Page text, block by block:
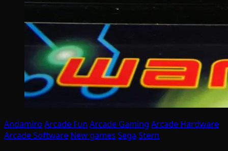
Andamiro Arcade Fun Arcade Gaming Arcade Hardware
Arcade Software New games Sega Stern